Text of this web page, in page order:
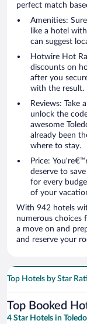
perfect match
Amenities:
like a hotel
can suggest
Hotwire Hot
discounts on
after you
with the result.
Reviews: Take
unlock the
awesome
already been
where to stay.
Price:
deserve to
for every
of your
With 942 hotels
numerous choices
a move on and
and reserve your
Top Hotels by Star
Top Booked
4 Star Hotels in Toledo